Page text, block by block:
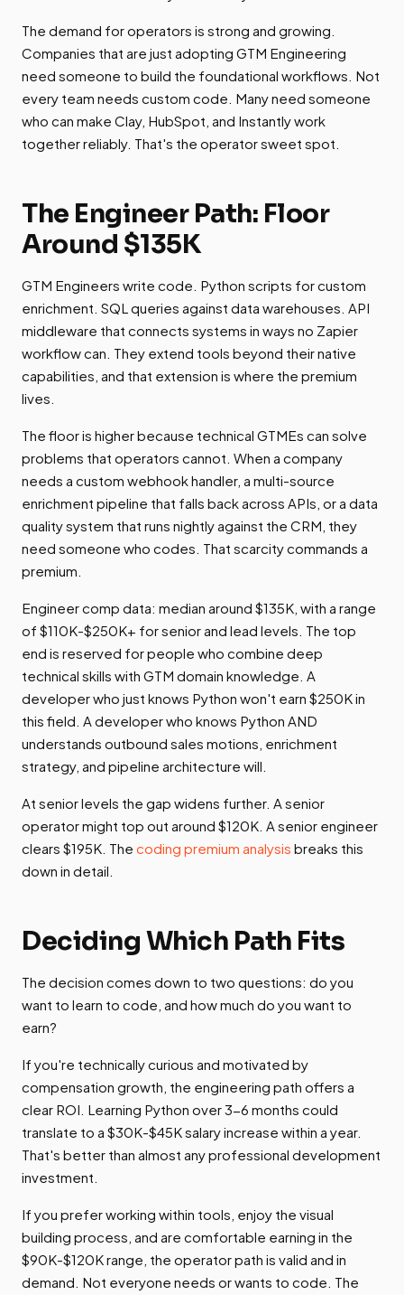
The demand for operators is strong and growing.
Companies that are just adopting GTM Engineering
need someone to build the foundational workflows. Not
every team needs custom code. Many need someone
who can make Clay, HubSpot, and Instantly work
together reliably. That's the operator sweet spot.
The Engineer Path: Floor
Around $135K
GTM Engineers write code. Python scripts for custom
enrichment. SQL queries against data warehouses. API
middleware that connects systems in ways no Zapier
workflow can. They extend tools beyond their native
capabilities, and that extension is where the premium
lives.
The floor is higher because technical GTMEs can solve
problems that operators cannot. When a company
needs a custom webhook handler, a multi-source
enrichment pipeline that falls back across APIs, or a data
quality system that runs nightly against the CRM, they
need someone who codes. That scarcity commands a
premium.
Engineer comp data: median around $135K, with a range
of $110K-$250K+ for senior and lead levels. The top
end is reserved for people who combine deep
technical skills with GTM domain knowledge. A
developer who just knows Python won't earn $250K in
this field. A developer who knows Python AND
understands outbound sales motions, enrichment
strategy, and pipeline architecture will.
At senior levels the gap widens further. A senior
operator might top out around $120K. A senior engineer
clears $195K. The coding premium analysis breaks this
down in detail.
Deciding Which Path Fits
The decision comes down to two questions: do you
want to learn to code, and how much do you want to
earn?
If you're technically curious and motivated by
compensation growth, the engineering path offers a
clear ROI. Learning Python over 3-6 months could
translate to a $30K-$45K salary increase within a year.
That's better than almost any professional development
investment.
If you prefer working within tools, enjoy the visual
building process, and are comfortable earning in the
$90K-$120K range, the operator path is valid and in
demand. Not everyone needs or wants to code. The